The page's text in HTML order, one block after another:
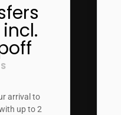
arrival to
up to 2